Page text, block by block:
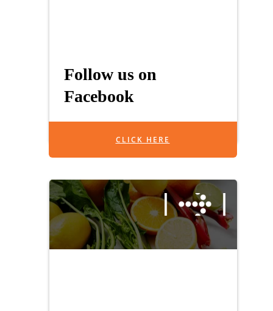
Follow us on
Facebook
CLICK HERE